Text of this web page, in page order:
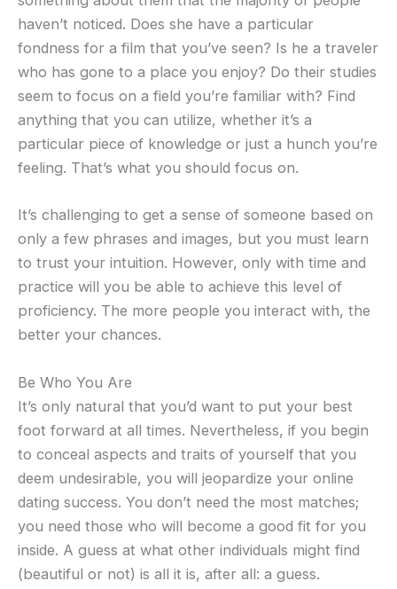
haven’t noticed. Does she have a particular
fondness for a film that you’ve seen? Is he a traveler
who has gone to a place you enjoy? Do their studies
seem to focus on a field you’re familiar with? Find
anything that you can utilize, whether it’s a
particular piece of knowledge or just a hunch you’re
feeling. That’s what you should focus on.
It’s challenging to get a sense of someone based on
only a few phrases and images, but you must learn
to trust your intuition. However, only with time and
practice will you be able to achieve this level of
proficiency. The more people you interact with, the
better your chances.
Be Who You Are
It’s only natural that you’d want to put your best
foot forward at all times. Nevertheless, if you begin
to conceal aspects and traits of yourself that you
deem undesirable, you will jeopardize your online
dating success. You don’t need the most matches;
you need those who will become a good fit for you
inside. A guess at what other individuals might find
(beautiful or not) is all it is, after all: a guess.